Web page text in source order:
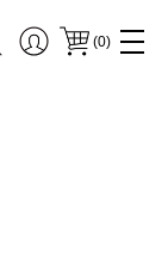
(0)